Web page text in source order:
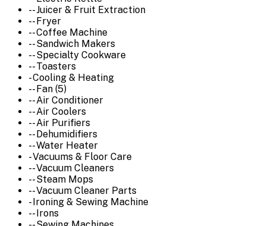
-- Juicer & Fruit Extraction
-- Fryer
-- Coffee Machine
-- Sandwich Makers
-- Specialty Cookware
-- Toasters
- Cooling & Heating
-- Fan (5)
-- Air Conditioner
-- Air Coolers
-- Air Purifiers
-- Dehumidifiers
-- Water Heater
- Vacuums & Floor Care
-- Vacuum Cleaners
-- Steam Mops
-- Vacuum Cleaner Parts
- Ironing & Sewing Machine
-- Irons